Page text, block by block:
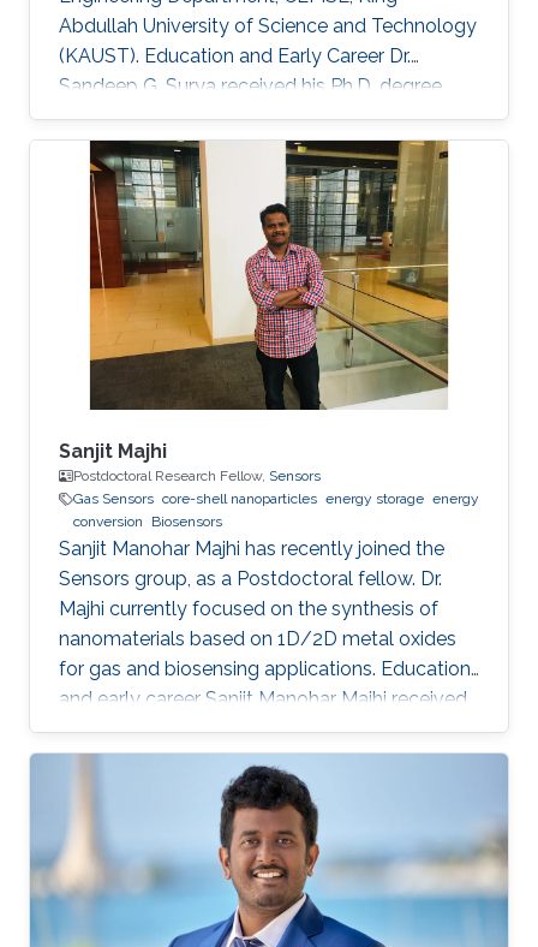
Abdullah University of Science and Technology
(KAUST). Education and Early Career Dr.
Sandeep G. Surya received his Ph.D. degree
from IIT Bombay in 2017. He is currently a
Post-Doctoral Fellow with Sensors Lab,
CEMSE Division, King Abdullah University of
Science and Technology. Prior to this, he was a
Research Associate with the Microsystems
Technology Research Unit, Fondazione Bruno
Kessler, Trento, Italy. His forte is in building
platforms for different sensor
Sanjit Majhi
Postdoctoral Research Fellow, Sensors
Gas Sensors core-shell nanoparticles energy storage energy
conversion
Biosensors
Sanjit Manohar Majhi has recently joined the
Sensors group, as a Postdoctoral fellow. Dr.
Majhi currently focused on the synthesis of
nanomaterials based on 1D/2D metal oxides
for gas and biosensing applications. Education
and early career Sanjit Manohar Majhi received
his Ph.D. degree from the department of
Electronic Information Materials Engineering in
Chonbuk National University, South Korea in
August 2017. He received his master degree in
Chemistry from Utkal University, Bhubaneswar
in India in 2008. He joined recently in King
Abdullah University of Science and Technology,
to work under